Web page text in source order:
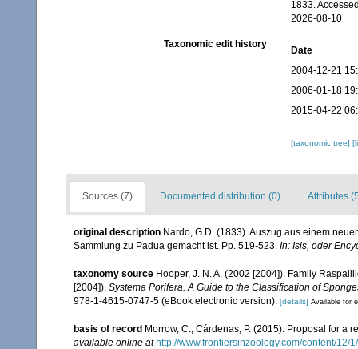
1833.
2026-08-10
Taxonomic edit history
Date
2004-12-21
2006-01-18
2015-04-22
[taxonomic tree]
Sources (7) Documented distribution (0) Attributes
original description Nardo, G.D. (1833). Auszug aus einem
Sammlung zu Padua gemacht ist. Pp. 519-523. In: Isis, oder
taxonomy source Hooper, J. N. A. (2002 [2004]). Family
[2004]). Systema Porifera. A Guide to the Classification of
978-1-4615-0747-5 (eBook electronic version). [details] Available for
basis of record Morrow, C.; Cárdenas, P. (2015). Proposal for
available online at http://www.frontiersinzoology.com/content/12/